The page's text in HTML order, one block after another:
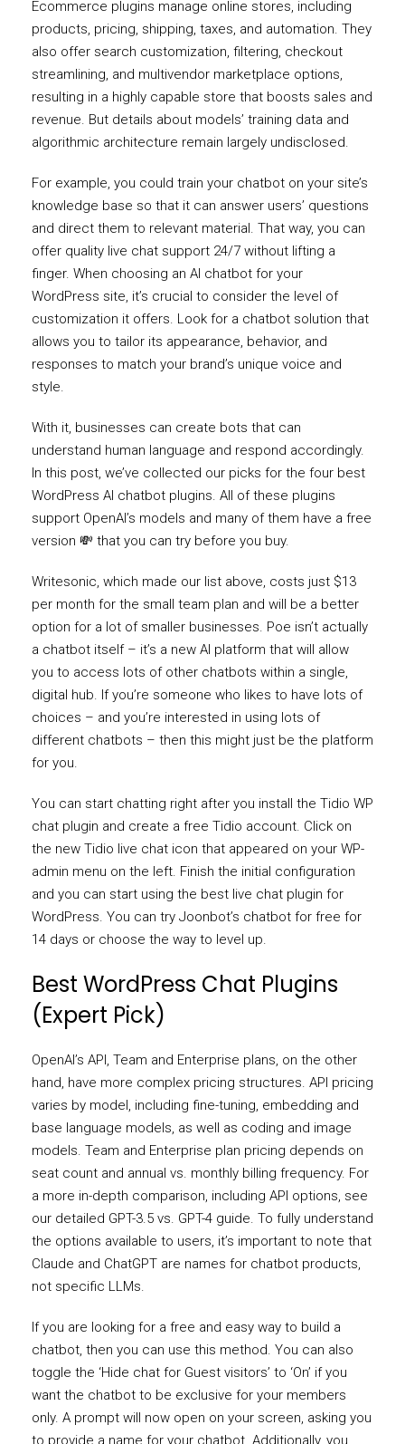
Ecommerce plugins manage online stores, including
products, pricing, shipping, taxes, and automation. They
also offer search customization, filtering, checkout
streamlining, and multivendor marketplace options,
resulting in a highly capable store that boosts sales and
revenue. But details about models’ training data and
algorithmic architecture remain largely undisclosed.
For example, you could train your chatbot on your site’s
knowledge base so that it can answer users’ questions
and direct them to relevant material. That way, you can
offer quality live chat support 24/7 without lifting a
finger. When choosing an AI chatbot for your
WordPress site, it’s crucial to consider the level of
customization it offers. Look for a chatbot solution that
allows you to tailor its appearance, behavior, and
responses to match your brand’s unique voice and
style.
With it, businesses can create bots that can
understand human language and respond accordingly.
In this post, we’ve collected our picks for the four best
WordPress AI chatbot plugins. All of these plugins
support OpenAI’s models and many of them have a free
version 💸 that you can try before you buy.
Writesonic, which made our list above, costs just $13
per month for the small team plan and will be a better
option for a lot of smaller businesses. Poe isn’t actually
a chatbot itself – it’s a new AI platform that will allow
you to access lots of other chatbots within a single,
digital hub. If you’re someone who likes to have lots of
choices – and you’re interested in using lots of
different chatbots – then this might just be the platform
for you.
You can start chatting right after you install the Tidio WP
chat plugin and create a free Tidio account. Click on
the new Tidio live chat icon that appeared on your WP-
admin menu on the left. Finish the initial configuration
and you can start using the best live chat plugin for
WordPress. You can try Joonbot’s chatbot for free for
14 days or choose the way to level up.
Best WordPress Chat Plugins
(Expert Pick)
OpenAI’s API, Team and Enterprise plans, on the other
hand, have more complex pricing structures. API pricing
varies by model, including fine-tuning, embedding and
base language models, as well as coding and image
models. Team and Enterprise plan pricing depends on
seat count and annual vs. monthly billing frequency. For
a more in-depth comparison, including API options, see
our detailed GPT-3.5 vs. GPT-4 guide. To fully understand
the options available to users, it’s important to note that
Claude and ChatGPT are names for chatbot products,
not specific LLMs.
If you are looking for a free and easy way to build a
chatbot, then you can use this method. You can also
toggle the ‘Hide chat for Guest visitors’ to ‘On’ if you
want the chatbot to be exclusive for your members
only. A prompt will now open on your screen, asking you